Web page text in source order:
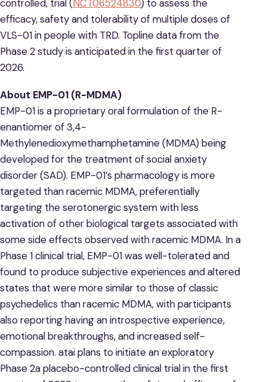
controlled, trial (NCT06524830) to assess the
efficacy, safety and tolerability of multiple doses of
VLS-01 in people with TRD. Topline data from the
Phase 2 study is anticipated in the first quarter of
2026.
About EMP-01 (R-MDMA)
EMP-01 is a proprietary oral formulation of the R-
enantiomer of 3,4-
Methylenedioxymethamphetamine (MDMA) being
developed for the treatment of social anxiety
disorder (SAD). EMP-01’s pharmacology is more
targeted than racemic MDMA, preferentially
targeting the serotonergic system with less
activation of other biological targets associated with
some side effects observed with racemic MDMA. In a
Phase 1 clinical trial, EMP-01 was well-tolerated and
found to produce subjective experiences and altered
states that were more similar to those of classic
psychedelics than racemic MDMA, with participants
also reporting having an introspective experience,
emotional breakthroughs, and increased self-
compassion. atai plans to initiate an exploratory
Phase 2a placebo-controlled clinical trial in the first